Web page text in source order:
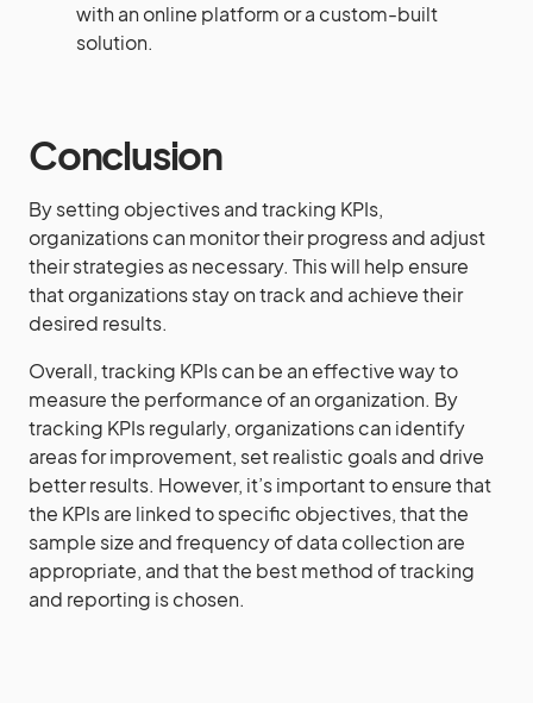
with an online platform or a custom-built
solution.
Conclusion
By setting objectives and tracking KPIs,
organizations can monitor their progress and adjust
their strategies as necessary. This will help ensure
that organizations stay on track and achieve their
desired results.
Overall, tracking KPIs can be an effective way to
measure the performance of an organization. By
tracking KPIs regularly, organizations can identify
areas for improvement, set realistic goals and drive
better results. However, it’s important to ensure that
the KPIs are linked to specific objectives, that the
sample size and frequency of data collection are
appropriate, and that the best method of tracking
and reporting is chosen.